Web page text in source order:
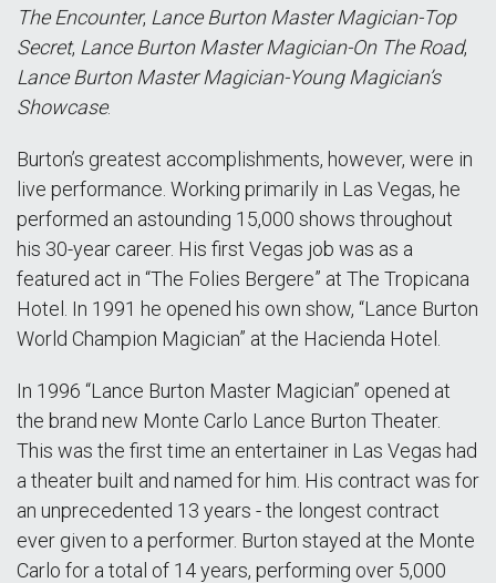
The Encounter, Lance Burton Master Magician-Top
Secret, Lance Burton Master Magician-On The Road,
Lance Burton Master Magician-Young Magician’s
Showcase.
Burton’s greatest accomplishments, however, were in
live performance. Working primarily in Las Vegas, he
performed an astounding 15,000 shows throughout
his 30-year career. His first Vegas job was as a
featured act in “The Folies Bergere” at The Tropicana
Hotel. In 1991 he opened his own show, “Lance Burton
World Champion Magician” at the Hacienda Hotel.
In 1996 “Lance Burton Master Magician” opened at
the brand new Monte Carlo Lance Burton Theater.
This was the first time an entertainer in Las Vegas had
a theater built and named for him. His contract was for
an unprecedented 13 years - the longest contract
ever given to a performer. Burton stayed at the Monte
Carlo for a total of 14 years, performing over 5,000